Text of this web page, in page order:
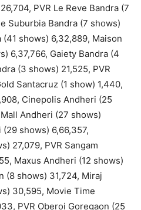
PVR Le Reve Bandra (7
Suburbia Bandra (7 shows)
(41 shows) 6,32,889, Maison
6,37,766, Gaiety Bandra (4
(3 shows) 21,525, PVR
Santacruz (1 show) 1,440,
Cinepolis Andheri (25
Andheri (27 shows)
(29 shows) 6,66,357,
27,079, PVR Sangam
Maxus Andheri (12 shows)
(8 shows) 31,724, Miraj
30,595, Movie Time
PVR Oberoi Goregaon (25